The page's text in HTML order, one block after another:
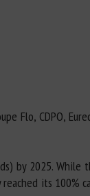
Flo, CDPO,
by 2025. While
its 100%